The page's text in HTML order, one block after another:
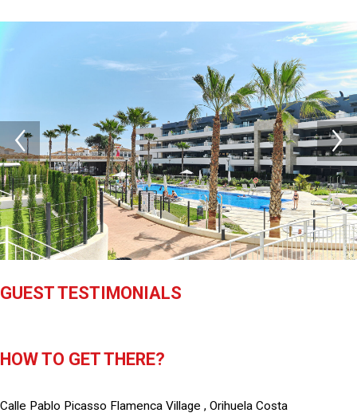
GUEST TESTIMONIALS
HOW TO GET THERE?
Calle Pablo Picasso Flamenca Village , Orihuela Costa